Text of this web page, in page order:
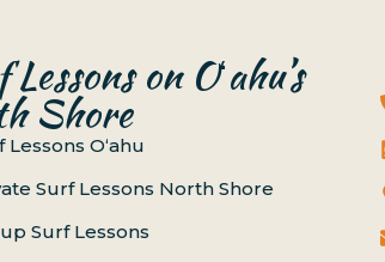
on Oʻahu’s
Shore
Lessons Oʻahu
Surf Lessons North Shore
Surf Lessons